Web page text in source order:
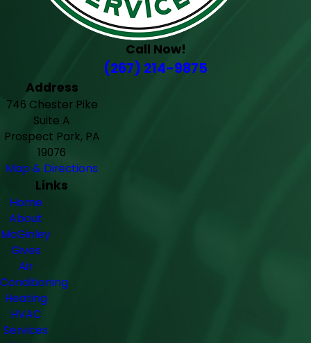
Call Now!
(267) 214-9875
Address
746 Chester Pike
Suite A
Prospect Park, PA
19076
Map & Directions
Links
Home
About
McGinley
Gives
Air
Conditioning
Heating
HVAC
Services